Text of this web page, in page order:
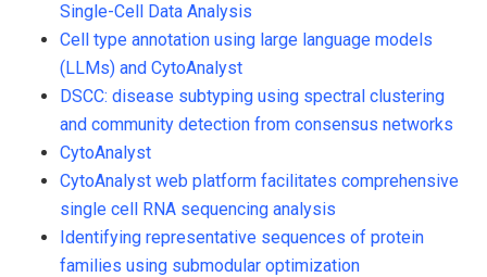
Single-Cell Data Analysis
Cell type annotation using large language models
(LLMs) and CytoAnalyst
DSCC: disease subtyping using spectral clustering
and community detection from consensus networks
CytoAnalyst
CytoAnalyst web platform facilitates comprehensive
single cell RNA sequencing analysis
Identifying representative sequences of protein
families using submodular optimization